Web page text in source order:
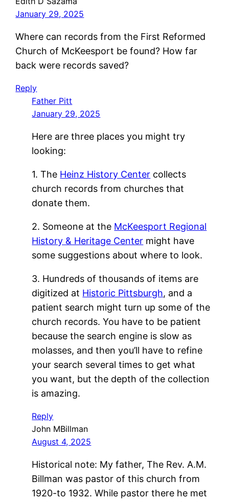
January 29, 2025
Where can records from the First Reformed
Church of McKeesport be found? How far
back were records saved?
Reply
Father Pitt
January 29, 2025
Here are three places you might try
looking:
1. The Heinz History Center collects
church records from churches that
donate them.
2. Someone at the McKeesport Regional
History & Heritage Center might have
some suggestions about where to look.
3. Hundreds of thousands of items are
digitized at Historic Pittsburgh, and a
patient search might turn up some of the
church records. You have to be patient
because the search engine is slow as
molasses, and then you’ll have to refine
your search several times to get what
you want, but the depth of the collection
is amazing.
Reply
John MBillman
August 4, 2025
Historical note: My father, The Rev. A.M.
Billman was pastor of this church from
1920-to 1932. While pastor there he met